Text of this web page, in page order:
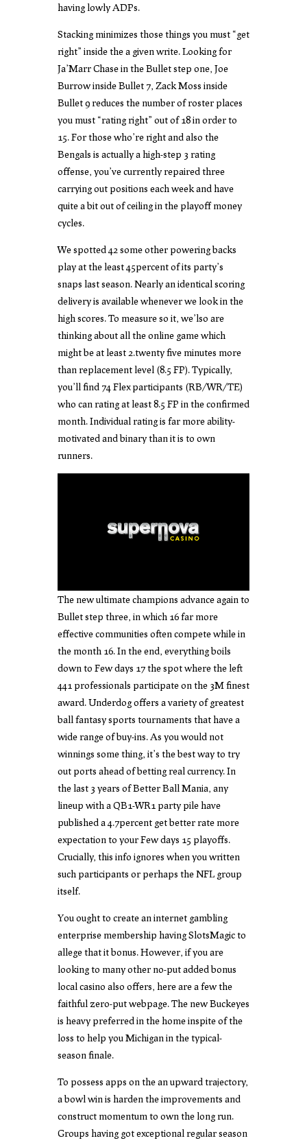
having lowly ADPs.
Stacking minimizes those things you must “get
right” inside the a given write. Looking for
Ja’Marr Chase in the Bullet step one, Joe
Burrow inside Bullet 7, Zack Moss inside
Bullet 9 reduces the number of roster places
you must “rating right” out of 18 in order to
15. For those who’re right and also the
Bengals is actually a high-step 3 rating
offense, you’ve currently repaired three
carrying out positions each week and have
quite a bit out of ceiling in the playoff money
cycles.
We spotted 42 some other powering backs
play at the least 45percent of its party’s
snaps last season. Nearly an identical scoring
delivery is available whenever we look in the
high scores. To measure so it, we’lso are
thinking about all the online game which
might be at least 2.twenty five minutes more
than replacement level (8.5 FP). Typically,
you’ll find 74 Flex participants (RB/WR/TE)
who can rating at least 8.5 FP in the confirmed
month. Individual rating is far more ability-
motivated and binary than it is to own
runners.
The new ultimate champions advance again to
Bullet step three, in which 16 far more
effective communities often compete while in
the month 16. In the end, everything boils
down to Few days 17 the spot where the left
441 professionals participate on the 3M finest
award. Underdog offers a variety of greatest
ball fantasy sports tournaments that have a
wide range of buy-ins. As you would not
winnings some thing, it’s the best way to try
out ports ahead of betting real currency. In
the last 3 years of Better Ball Mania, any
lineup with a QB1-WR1 party pile have
published a 4.7percent get better rate more
expectation to your Few days 15 playoffs.
Crucially, this info ignores when you written
such participants or perhaps the NFL group
itself.
You ought to create an internet gambling
enterprise membership having SlotsMagic to
allege that it bonus. However, if you are
looking to many other no-put added bonus
local casino also offers, here are a few the
faithful zero-put webpage. The new Buckeyes
is heavy preferred in the home inspite of the
loss to help you Michigan in the typical-
season finale.
To possess apps on the an upward trajectory,
a bowl win is harden the improvements and
construct momentum to own the long run.
Groups having got exceptional regular season